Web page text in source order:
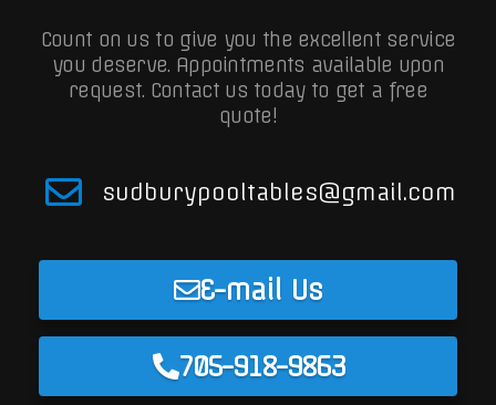
Count on us to give you the excellent service
you deserve. Appointments available upon
request. Contact us today to get a free
quote!
sudburypooltables@gmail.com
E-mail Us
705-918-9863